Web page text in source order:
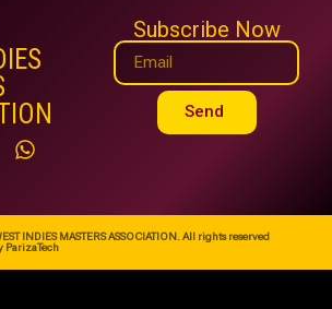
Subscribe Now
Send
INDIES MASTERS ASSOCIATION. All rights reserved
ParizaTech